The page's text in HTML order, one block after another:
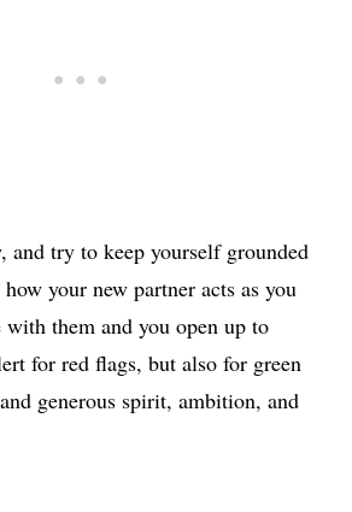
and try to keep yourself grounded
your new partner acts as you
with them and you open up to
for red flags, but also for green
generous spirit, ambition, and